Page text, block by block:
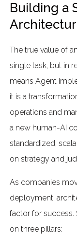
Building a
The true value of
single task, but in
means Agent
it is a
operations and
a new human-AI
standardized,
on strategy and
As companies
deployment,
factor for success.
on three pillars: